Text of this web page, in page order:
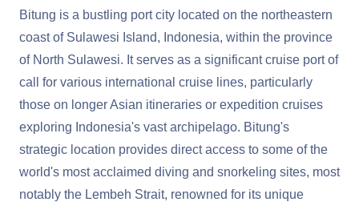
Bitung is a bustling port city located on the northeastern
coast of Sulawesi Island, Indonesia, within the province
of North Sulawesi. It serves as a significant cruise port of
call for various international cruise lines, particularly
those on longer Asian itineraries or expedition cruises
exploring Indonesia's vast archipelago. Bitung's
strategic location provides direct access to some of the
world's most acclaimed diving and snorkeling sites, most
notably the Lembeh Strait, renowned for its unique